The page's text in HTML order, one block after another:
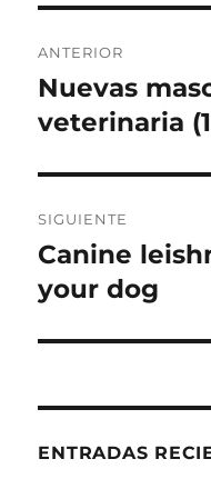
de
entradas
ANTERIOR
Entrada
anterior:
Nuevas
veterinaria
SIGUIENTE
Entrada
siguiente:
Canine
your dog
ENTRADAS